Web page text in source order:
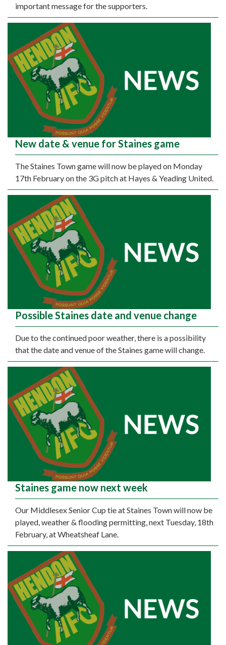
important message for the supporters.
New date & venue for Staines game
The Staines Town game will now be played on Monday
17th February on the 3G pitch at Hayes & Yeading United.
Possible Staines date and venue change
Due to the continued poor weather, there is a possibility
that the date and venue of the Staines game will change.
Staines game now next week
Our Middlesex Senior Cup tie at Staines Town will now be
played, weather & flooding permitting, next Tuesday, 18th
February, at Wheatsheaf Lane.